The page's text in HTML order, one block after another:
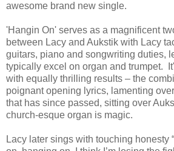
awesome brand new single.
'Hangin On' serves as a magnificent
between Lacy and Aukstik with Lacy
guitars, piano and songwriting duties,
typically excel on organ and trumpet.
with equally thrilling results – the
poignant opening lyrics, lamenting
that has since passed, sitting over
church-esque organ is magic.
Lacy later sings with touching honesty